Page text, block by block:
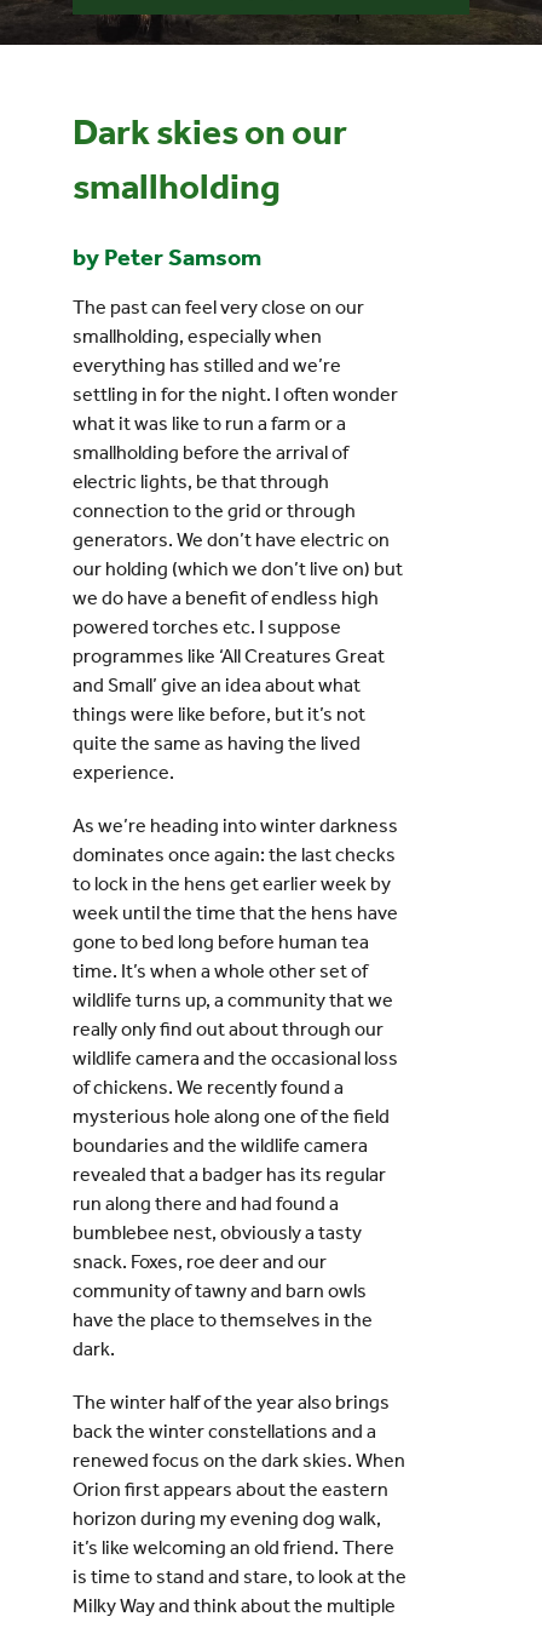
UNESCO Global Geopark
Dark skies on our
smallholding
by Peter Samsom
The past can feel very close on our
smallholding, especially when
everything has stilled and we’re
settling in for the night. I often wonder
what it was like to run a farm or a
smallholding before the arrival of
electric lights, be that through
connection to the grid or through
generators. We don’t have electric on
our holding (which we don’t live on) but
we do have a benefit of endless high
powered torches etc. I suppose
programmes like ‘All Creatures Great
and Small’ give an idea about what
things were like before, but it’s not
quite the same as having the lived
experience.
As we’re heading into winter darkness
dominates once again: the last checks
to lock in the hens get earlier week by
week until the time that the hens have
gone to bed long before human tea
time. It’s when a whole other set of
wildlife turns up, a community that we
really only find out about through our
wildlife camera and the occasional loss
of chickens. We recently found a
mysterious hole along one of the field
boundaries and the wildlife camera
revealed that a badger has its regular
run along there and had found a
bumblebee nest, obviously a tasty
snack. Foxes, roe deer and our
community of tawny and barn owls
have the place to themselves in the
dark.
The winter half of the year also brings
back the winter constellations and a
renewed focus on the dark skies. When
Orion first appears about the eastern
horizon during my evening dog walk,
it’s like welcoming an old friend. There
is time to stand and stare, to look at the
Milky Way and think about the multiple